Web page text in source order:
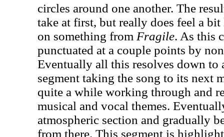
circles around one another. The
take at first, but really does feel a
on something from Fragile. As this
punctuated at a couple points by
Eventually all this resolves down to
segment taking the song to its next
quite a while working through and
musical and vocal themes.
atmospheric section and gradually
from there. This segment is